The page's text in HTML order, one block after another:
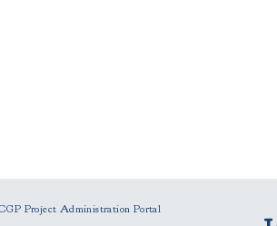
Project Administration Portal